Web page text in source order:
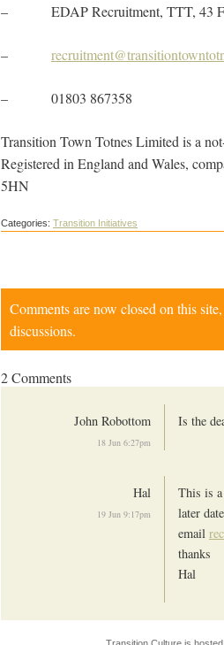
– EDAP Recruitment, TTT, 43
–
– 01803 867358
Transition Town Totnes Limited is a
Registered in England and Wales,
5HN
Categories: Transition Initiatives
Comments are now closed on this
discussions.
2 Comments
John Robottom
18 Jun 6:27pm
Is the
Hal
19 Jun 9:17pm
This is a
later
email
thanks
Hal